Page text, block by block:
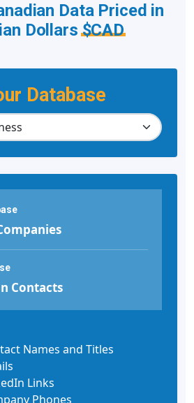
Database
Data Priced in
Dollars$CAD
Contacts
Names and Titles
Links
Phones